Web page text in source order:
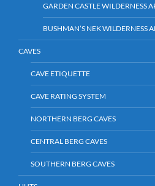
GARDEN CASTLE WILDERNESS
BUSHMAN’S NEK WILDERNESS
CAVES
CAVE ETIQUETTE
CAVE RATING SYSTEM
NORTHERN BERG CAVES
CENTRAL BERG CAVES
SOUTHERN BERG CAVES